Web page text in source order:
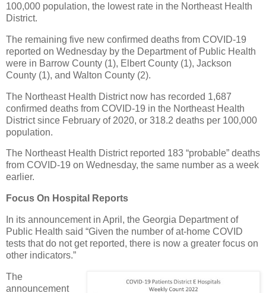
100,000 population, the lowest rate in the Northeast Health
District.
The remaining five new confirmed deaths from COVID-19
reported on Wednesday by the Department of Public Health
were in Barrow County (1), Elbert County (1), Jackson
County (1), and Walton County (2).
The Northeast Health District now has recorded 1,687
confirmed deaths from COVID-19 in the Northeast Health
District since February of 2020, or 318.2 deaths per 100,000
population.
The Northeast Health District reported 183 “probable” deaths
from COVID-19 on Wednesday, the same number as a week
earlier.
Focus On Hospital Reports
In its announcement in April, the Georgia Department of
Public Health said “Given the number of at-home COVID
tests that do not get reported, there is now a greater focus on
other indicators.”
The
announcement